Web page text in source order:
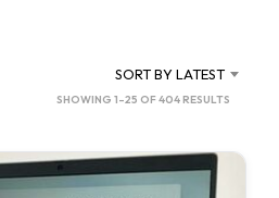
SORT BY LATEST
SHOWING 1–25 OF 404 RESULTS
LATEST